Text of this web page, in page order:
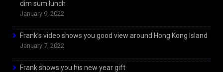
dim sum lunch
January 9, 2022
Frank’s video shows you good view around Hong Kong Island
January 7, 2022
Frank shows you his new year gift